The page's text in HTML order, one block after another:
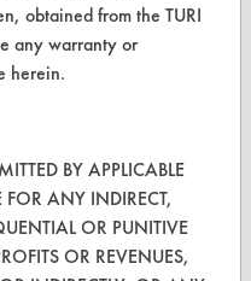
obtained from the TURI
any warranty or
herein.
BY APPLICABLE
FOR ANY INDIRECT,
OR PUNITIVE
OR REVENUES,